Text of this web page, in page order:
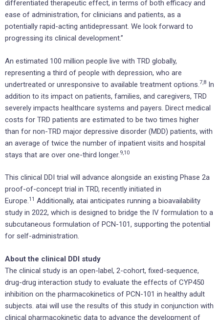
differentiated therapeutic effect, in terms of both efficacy and
ease of administration, for clinicians and patients, as a
potentially rapid-acting antidepressant. We look forward to
progressing its clinical development.”
An estimated 100 million people live with TRD globally,
representing a third of people with depression, who are
undertreated or unresponsive to available treatment options.7,8 In
addition to its impact on patients, families, and caregivers, TRD
severely impacts healthcare systems and payers. Direct medical
costs for TRD patients are estimated to be two times higher
than for non-TRD major depressive disorder (MDD) patients, with
an average of twice the number of inpatient visits and hospital
stays that are over one-third longer.9,10
This clinical DDI trial will advance alongside an existing Phase 2a
proof-of-concept trial in TRD, recently initiated in
Europe.11 Additionally, atai anticipates running a bioavailability
study in 2022, which is designed to bridge the IV formulation to a
subcutaneous formulation of PCN-101, supporting the potential
for self-administration.
About the clinical DDI study
The clinical study is an open-label, 2-cohort, fixed-sequence,
drug-drug interaction study to evaluate the effects of CYP450
inhibition on the pharmacokinetics of PCN-101 in healthy adult
subjects. atai will use the results of this study in conjunction with
clinical pharmacokinetic data to advance the development of